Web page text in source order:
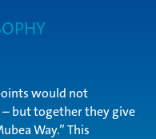
would not
but together they give
Way.” This